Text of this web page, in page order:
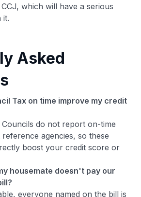
which will have a serious
it.
Asked
Tax on time improve my credit
do not report on-time
agencies, so these
boost your credit score or
housemate doesn't pay our
everyone named on the bill is